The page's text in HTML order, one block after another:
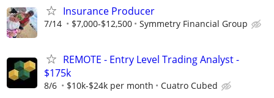
Insurance Producer
7/14 $7,000-$12,500 Symmetry Financial Group
REMOTE - Entry Level Trading Analyst -
$175k
8/6 $10k-$24k per month Cuatro Cubed